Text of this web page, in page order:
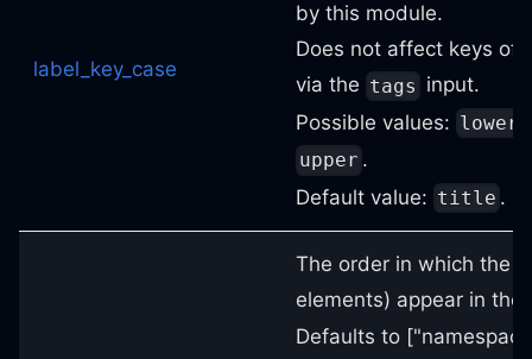
label_key_case
by this module.
Does not affect keys of
via the tags input.
Possible values: lower
upper .
Default value: title .
The order in which the
elements) appear in the
Defaults to